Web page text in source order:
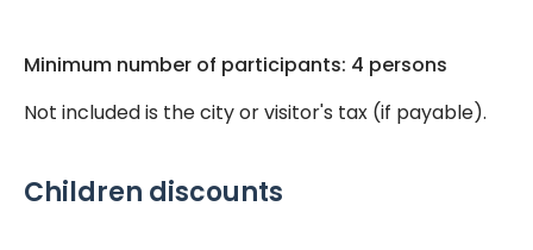
Minimum number of participants: 4 persons
Not included is the city or visitor's tax (if payable).
Children discounts